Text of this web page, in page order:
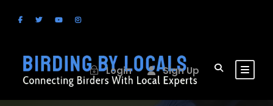
Login Sign Up